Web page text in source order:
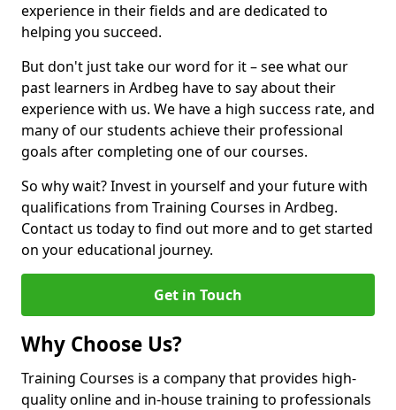
experience in their fields and are dedicated to
helping you succeed.
But don't just take our word for it – see what our
past learners in Ardbeg have to say about their
experience with us. We have a high success rate, and
many of our students achieve their professional
goals after completing one of our courses.
So why wait? Invest in yourself and your future with
qualifications from Training Courses in Ardbeg.
Contact us today to find out more and to get started
on your educational journey.
Get in Touch
Why Choose Us?
Training Courses is a company that provides high-
quality online and in-house training to professionals